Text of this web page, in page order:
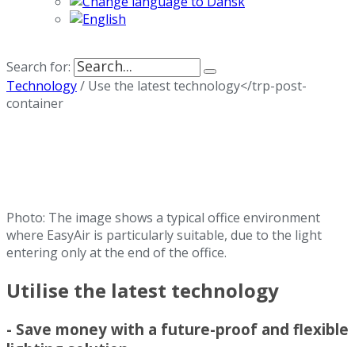
Search for:
Technology/ Use the latest technology</trp-post-
container
Photo: The image shows a typical office environment
where EasyAir is particularly suitable, due to the light
entering only at the end of the office.
Utilise the latest technology
- Save money with a future-proof and flexible